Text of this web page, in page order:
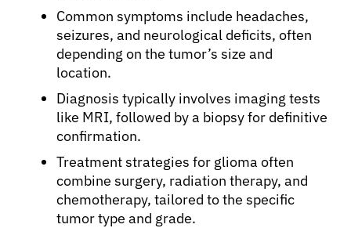
Common symptoms include headaches,
seizures, and neurological deficits, often
depending on the tumor’s size and
location.
Diagnosis typically involves imaging tests
like MRI, followed by a biopsy for definitive
confirmation.
Treatment strategies for glioma often
combine surgery, radiation therapy, and
chemotherapy, tailored to the specific
tumor type and grade.